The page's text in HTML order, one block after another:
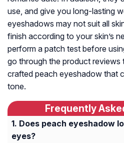
use, and give you long-lasting
eyeshadows may not suit all
finish according to your skin’s
perform a patch test before
go through the product reviews
crafted peach eyeshadow that
tone.
Frequently
Does peach eyeshadow
eyes?